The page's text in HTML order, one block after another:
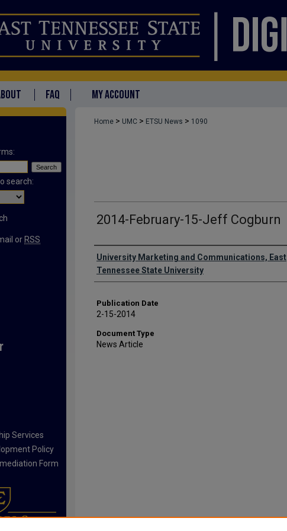
FAQ MY ACCOUNT
Home > UMC > ETSU News > 1090
2014-February-15-Jeff Cogburn
Authors
University Marketing and Communications, East
Tennessee State University
Publication Date
2-15-2014
Document Type
News Article
search:
or RSS
Services
Policy
Form